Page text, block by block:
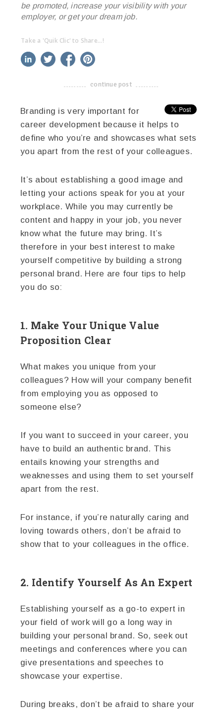
be promoted, increase your visibility with your
employer, or get your dream job.
Take a 'Quik Clic' to Share...!
linkedin twitter facebook
-------------------------------------
continue post
Branding is very important for
career development because it helps to
define who you’re and showcases what sets
you apart from the rest of your colleagues.
It’s about establishing a good image and
letting your actions speak for you at your
workplace. While you may currently be
content and happy in your job, you never
know what the future may bring. It’s
therefore in your best interest to make
yourself competitive by building a strong
personal brand. Here are four tips to help
you do so:
1. Make Your Unique Value
Proposition Clear
What makes you unique from your
colleagues? How will your company benefit
from employing you as opposed to
someone else?
If you want to succeed in your career, you
have to build an authentic brand. This
entails knowing your strengths and
weaknesses and using them to set yourself
apart from the rest.
For instance, if you’re naturally caring and
loving towards others, don’t be afraid to
show that to your colleagues in the office.
2. Identify Yourself As An Expert
Establishing yourself as a go-to expert in
your field of work will go a long way in
building your personal brand. So, seek out
meetings and conferences where you can
give presentations and speeches to
showcase your expertise.
During breaks, don’t be afraid to share your